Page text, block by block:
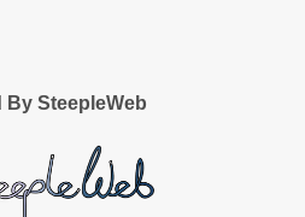
By SteepleWeb